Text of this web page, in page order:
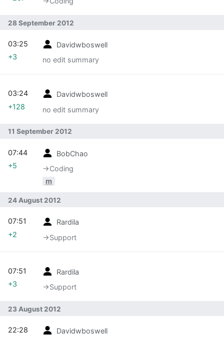
28 September 2012
Davidwboswell
no edit summary
03:25
+3
Davidwboswell
no edit summary
03:24
+128
11 September 2012
BobChao
→‎Coding
m
07:44
+5
24 August 2012
Rardila
→‎Support
07:51
+2
Rardila
→‎Support
07:51
+3
23 August 2012
Davidwboswell
22:28